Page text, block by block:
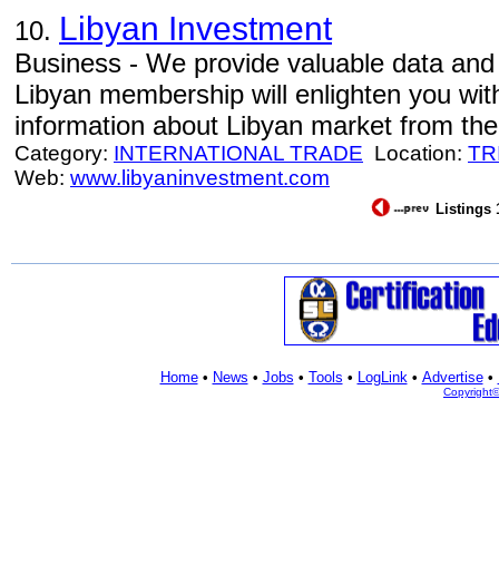
10. Libyan Investment
Business - We provide valuable data
Libyan membership will enlighten you
information about Libyan market from
Category: INTERNATIONAL TRADE Location:
Web: www.libyaninvestment.com
Listings
Home• News • Jobs • Tools • LogLink• Advertise•
Copyright©